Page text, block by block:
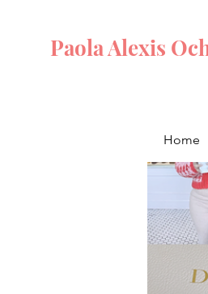
Paola Alexis
Home